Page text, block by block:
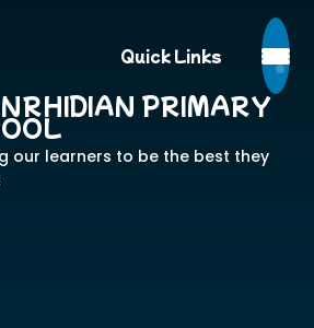
Quick Links
PRIMARY
our learners to be the best they